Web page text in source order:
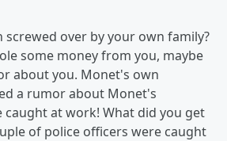
screwed over by your own family?
some money from you, maybe
about you. Monet's own
a rumor about Monet's
caught at work! What did you get
of police officers were caught